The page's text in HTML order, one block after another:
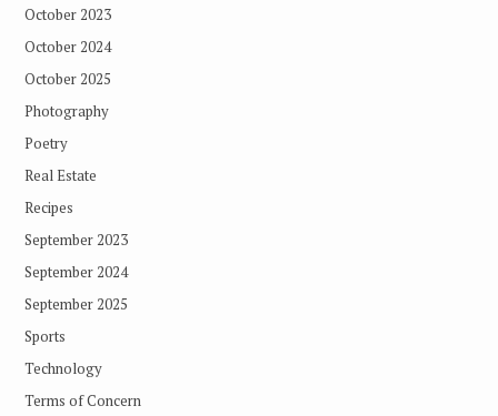
October 2023
October 2024
October 2025
Photography
Poetry
Real Estate
Recipes
September 2023
September 2024
September 2025
Sports
Technology
Terms of Concern